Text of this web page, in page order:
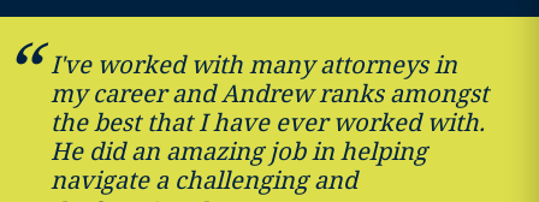
I've worked with many attorneys in
my career and Andrew ranks amongst
the best that I have ever worked with.
He did an amazing job in helping
navigate a challenging and